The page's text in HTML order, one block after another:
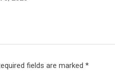
fields are marked *